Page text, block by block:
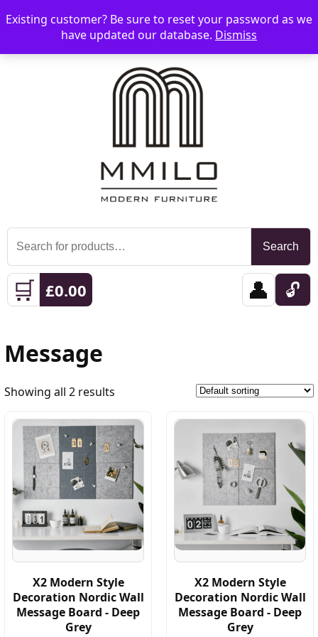
☰ 📞 08006893518 📧 sales@mmilo.co.uk
Search
for:
Search
🛒 £0.00 👤 🔓
Message
Showing all 2 results
X2 Modern Style
Decoration Nordic Wall
Message Board - Deep
Grey
X2 Modern Style
Decoration Nordic Wall
Message Board - Deep
Grey
Existing customer? Be sure to reset your password as we
have updated our database. Dismiss